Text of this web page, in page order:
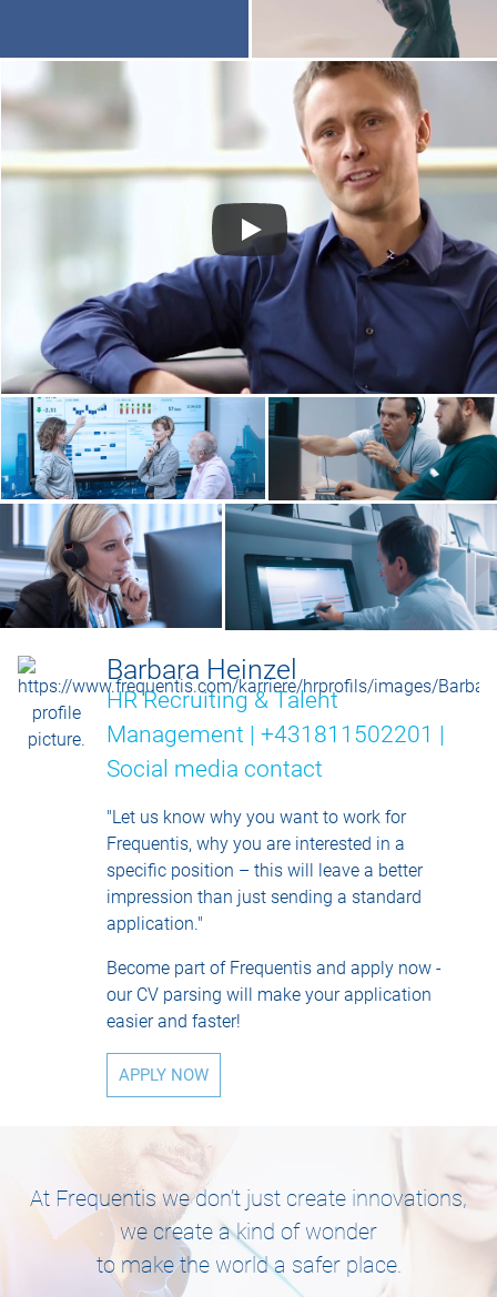
Barbara Heinzel
HR Recruiting & Talent
Management | +431811502201 |
Social media contact
"Let us know why you want to work for
Frequentis, why you are interested in a
specific position – this will leave a better
impression than just sending a standard
application."
Become part of Frequentis and apply now -
our CV parsing will make your application
easier and faster!
APPLY NOW
At Frequentis we don’t just create innovations,
we create a kind of wonder
to make the world a safer place.